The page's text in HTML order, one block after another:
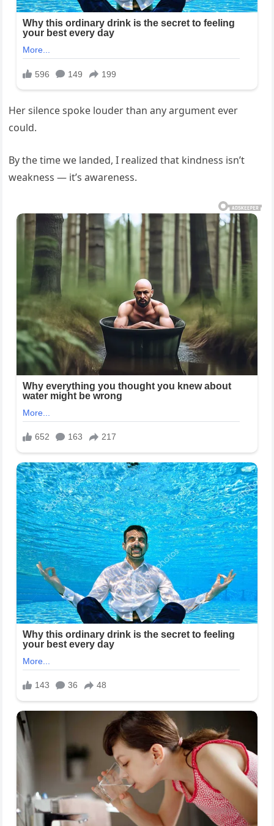
Her silence spoke louder than any argument ever
could.
By the time we landed, I realized that kindness isn’t
weakness — it’s awareness.